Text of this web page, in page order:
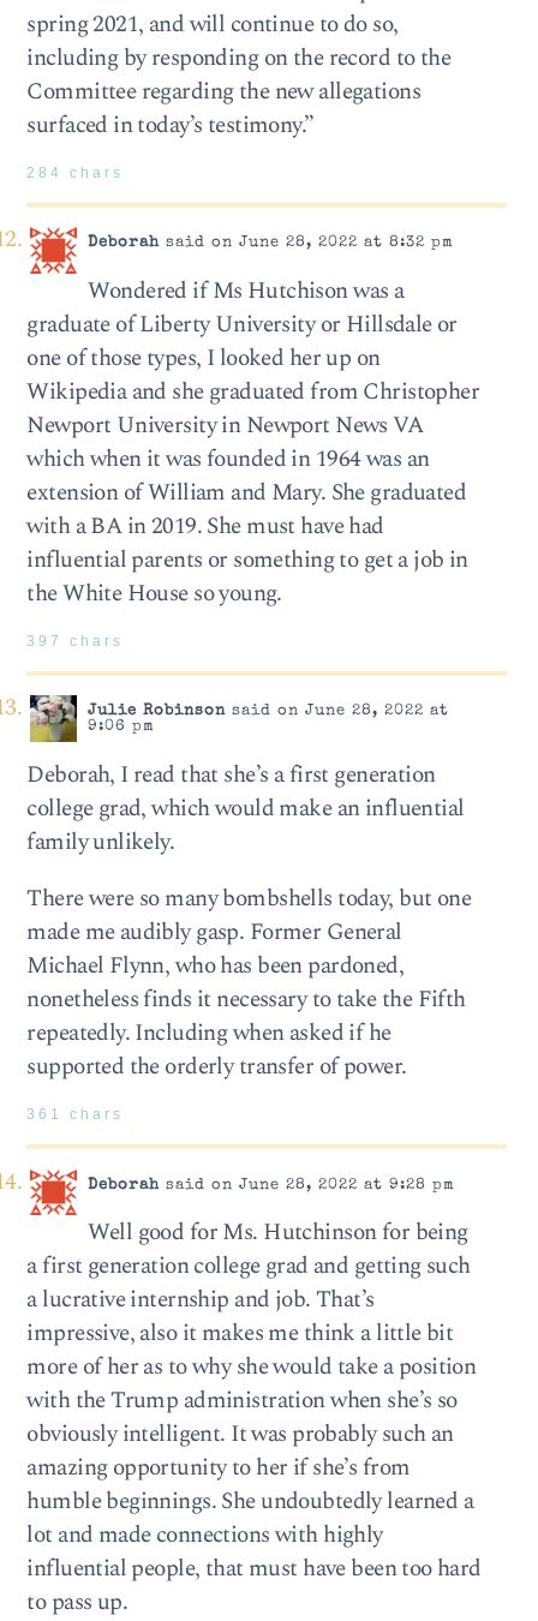
spring 2021, and will continue to do so,
including by responding on the record to the
Committee regarding the new allegations
surfaced in today’s testimony.”
284 chars
Deborahsaid on June 28, 2022 at 8:32 pm
Wondered if Ms Hutchison was a
graduate of Liberty University or Hillsdale or
one of those types, I looked her up on
Wikipedia and she graduated from Christopher
Newport University in Newport News VA
which when it was founded in 1964 was an
extension of William and Mary. She graduated
with a BA in 2019. She must have had
influential parents or something to get a job in
the White House so young.
397 chars
Julie Robinsonsaid on June 28, 2022 at
9:06 pm
Deborah, I read that she’s a first generation
college grad, which would make an influential
family unlikely.
There were so many bombshells today, but one
made me audibly gasp. Former General
Michael Flynn, who has been pardoned,
nonetheless finds it necessary to take the Fifth
repeatedly. Including when asked if he
supported the orderly transfer of power.
361 chars
Deborahsaid on June 28, 2022 at 9:28 pm
Well good for Ms. Hutchinson for being
a first generation college grad and getting such
a lucrative internship and job. That’s
impressive, also it makes me think a little bit
more of her as to why she would take a position
with the Trump administration when she’s so
obviously intelligent. It was probably such an
amazing opportunity to her if she’s from
humble beginnings. She undoubtedly learned a
lot and made connections with highly
influential people, that must have been too hard
to pass up.